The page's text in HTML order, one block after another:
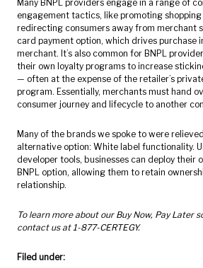
Many BNPL providers engage in a range of
engagement tactics, like promoting
redirecting consumers away from merchant
card payment option, which drives purchase
merchant. It’s also common for BNPL
their own loyalty programs to increase
— often at the expense of the retailer’s
program. Essentially, merchants must hand
consumer journey and lifecycle to another
Many of the brands we spoke to were
alternative option: White label functionality.
developer tools, businesses can deploy their
BNPL option, allowing them to retain
relationship.
To learn more about our Buy Now, Pay Later
contact us at 1-877-CERTEGY.
Filed under: